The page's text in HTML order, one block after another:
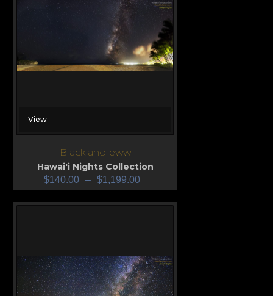
View
Black and eww
Hawai'i Nights Collection
$140.00 – $1,199.00